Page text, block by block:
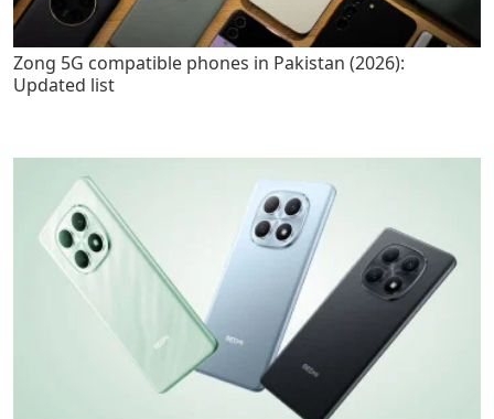
Zong 5G compatible phones in Pakistan (2026):
Updated list